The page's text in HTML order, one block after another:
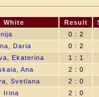
White Result
0 : 2
Daria 0 : 2
Ekaterina 1 : 1
Ana 2 : 0
Svetlana 2 : 0
Irina 2 : 0